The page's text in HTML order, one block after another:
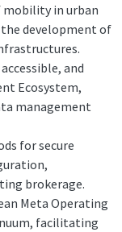
mobility in urban
development of
and
Ecosystem,
management
for secure
brokerage.
Meta Operating
facilitating